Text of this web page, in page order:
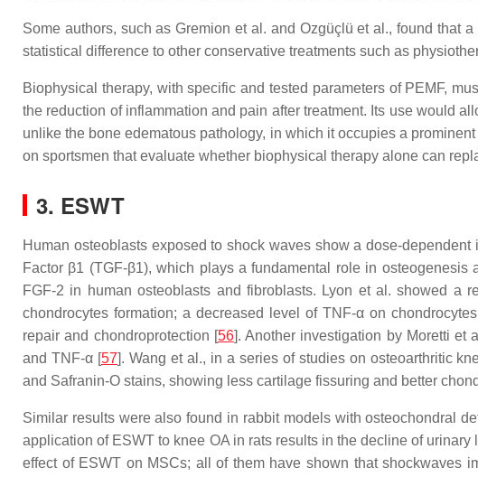
Some authors, such as Gremion et al. and Ozgüçlü et al., found that
statistical difference to other conservative treatments such as
Biophysical therapy, with specific and tested parameters of PEMF,
the reduction of inflammation and pain after treatment. Its use would
unlike the bone edematous pathology, in which it occupies a
on sportsmen that evaluate whether biophysical therapy alone can
3. ESWT
Human osteoblasts exposed to shock waves show a dose-
Factor β1 (TGF-β1), which plays a fundamental role in osteogenesis
FGF-2 in human osteoblasts and fibroblasts. Lyon et al. showed a
chondrocytes formation; a decreased level of TNF-α on
repair and chondroprotection [56]. Another investigation by Moretti et
and TNF-α [57]. Wang et al., in a series of studies on osteoarthritic
and Safranin-O stains, showing less cartilage fissuring and better
Similar results were also found in rabbit models with osteochondral
application of ESWT to knee OA in rats results in the decline of
effect of ESWT on MSCs; all of them have shown that shockwaves